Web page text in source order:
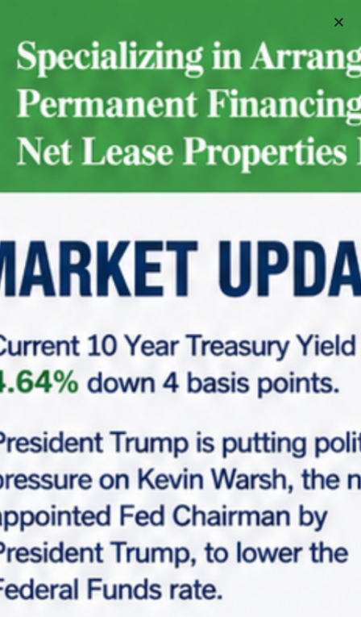
Home Net Lease Property Request Info
Net Lease Property Request Info
Request Info
Please fill-up this form with valid information.
Marabella team will reach out soon.
"*" indicates required fields
Full Name*